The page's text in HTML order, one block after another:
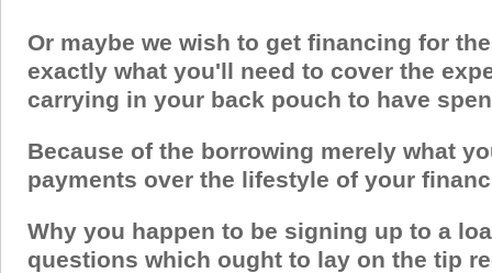
Or maybe we wish to get financing for
exactly what you'll need to cover the
carrying in your back pouch to have
Because of the borrowing merely what
payments over the lifestyle of your
Why you happen to be signing up to a
questions which ought to lay on the tip